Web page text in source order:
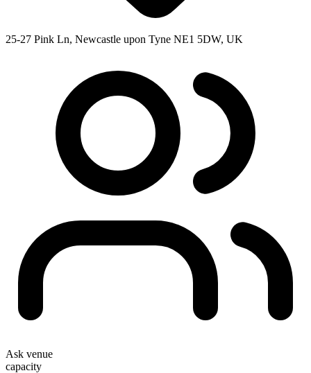
25-27 Pink Ln, Newcastle upon Tyne NE1 5DW, UK
Ask venue
capacity